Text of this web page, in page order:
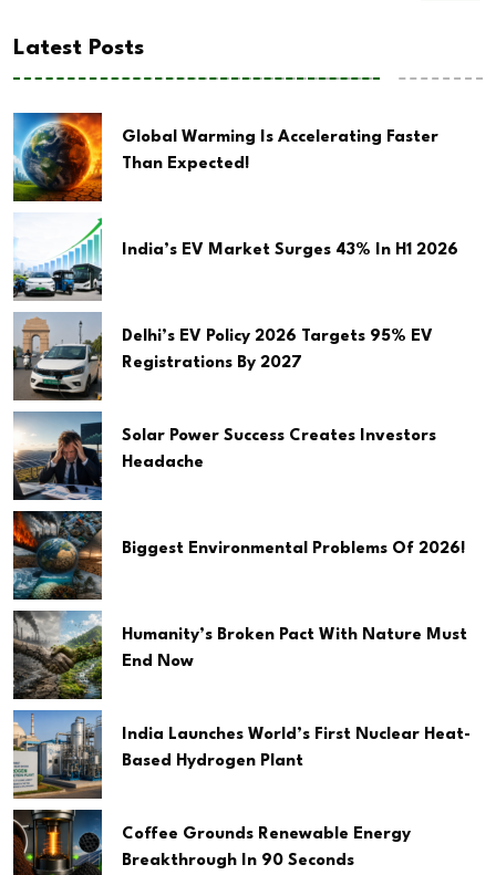
Latest Posts
Global Warming Is Accelerating Faster
Than Expected!
India’s EV Market Surges 43% In H1 2026
Delhi’s EV Policy 2026 Targets 95% EV
Registrations By 2027
Solar Power Success Creates Investors
Headache
Biggest Environmental Problems Of 2026!
Humanity’s Broken Pact With Nature Must
End Now
India Launches World’s First Nuclear Heat-
Based Hydrogen Plant
Coffee Grounds Renewable Energy
Breakthrough In 90 Seconds